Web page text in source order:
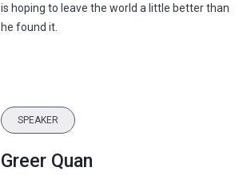
is hoping to leave the world a little better than
he found it.
SPEAKER
Greer Quan